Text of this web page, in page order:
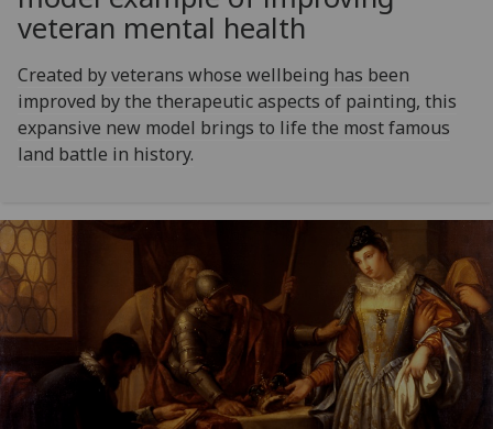
veteran mental health
Created by veterans whose wellbeing has been
improved by the therapeutic aspects of painting, this
expansive new model brings to life the most famous
land battle in history.